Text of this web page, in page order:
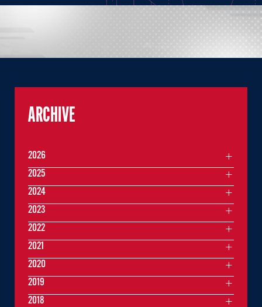
ARCHIVE
2026
2025
2024
2023
2022
2021
2020
2019
2018